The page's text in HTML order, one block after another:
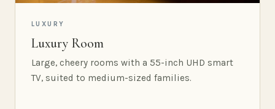
LUXURY
Luxury Room
Large, cheery rooms with a 55-inch UHD smart
TV, suited to medium-sized families.